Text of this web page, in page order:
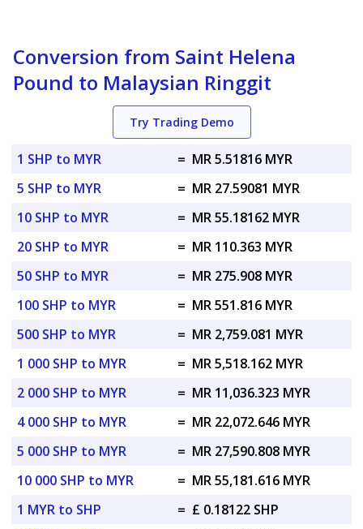
Conversion from Saint Helena
Pound to Malaysian Ringgit
Try Trading Demo
1 SHP to MYR = MR 5.51816 MYR
5 SHP to MYR
= MR 27.59081 MYR
10 SHP to MYR
= MR 55.18162 MYR
20 SHP to MYR
= MR 110.363 MYR
50 SHP to MYR
= MR 275.908 MYR
100 SHP to MYR
= MR 551.816 MYR
500 SHP to MYR
= MR 2,759.081 MYR
1 000 SHP to MYR
= MR 5,518.162 MYR
2 000 SHP to MYR
= MR 11,036.323 MYR
4 000 SHP to MYR
= MR 22,072.646 MYR
5 000 SHP to MYR
= MR 27,590.808 MYR
10 000 SHP to MYR
= MR 55,181.616 MYR
1 MYR to SHP
= £ 0.18122 SHP